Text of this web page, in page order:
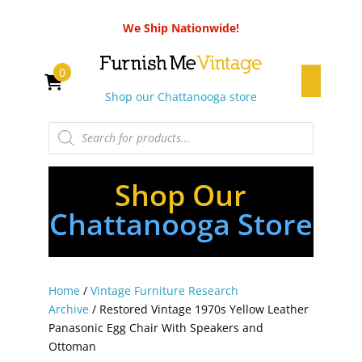
We Ship Nationwide!
Shop our Chattanooga store
Products
search
0
Shop Our
Chattanooga Store
Home/ Vintage Furniture Research
Archive/ Restored Vintage 1970s Yellow Leather
Panasonic Egg Chair With Speakers and
Ottoman